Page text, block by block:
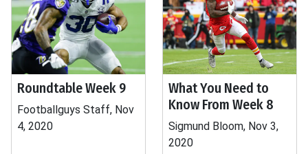
Roundtable Week 9
Footballguys Staff, Nov
4, 2020
What You Need to
Know From Week 8
Sigmund Bloom, Nov 3,
2020